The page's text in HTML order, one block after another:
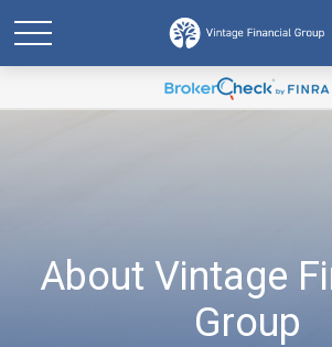
About Vintage
Group